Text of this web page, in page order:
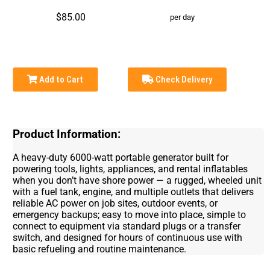
$85.00 per day
Add to Cart Check Delivery
Product Information:
A heavy-duty 6000-watt portable generator built for
powering tools, lights, appliances, and rental inflatables
when you don’t have shore power — a rugged, wheeled unit
with a fuel tank, engine, and multiple outlets that delivers
reliable AC power on job sites, outdoor events, or
emergency backups; easy to move into place, simple to
connect to equipment via standard plugs or a transfer
switch, and designed for hours of continuous use with
basic refueling and routine maintenance.